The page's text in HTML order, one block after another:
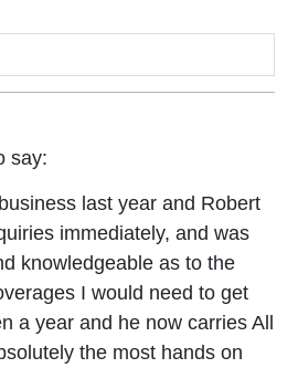
say:
last year and Robert
immediately, and was
knowledgeable as to the
I would need to get
a year and he now carries All
the most hands on